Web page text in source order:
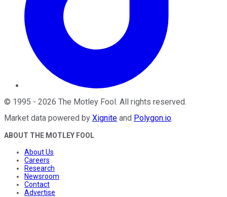
© 1995 - 2026 The Motley Fool. All rights reserved.
Market data powered by Xignite and Polygon.io.
ABOUT THE MOTLEY FOOL
About Us
Careers
Research
Newsroom
Contact
Advertise